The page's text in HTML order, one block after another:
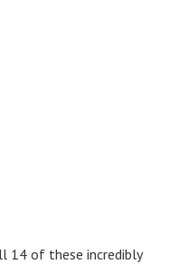
14 of these incredibly